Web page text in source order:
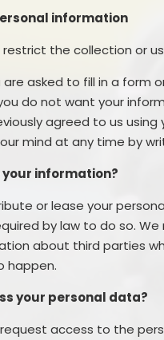
information
the collection or
are asked to fill in a form
do not want your
agreed to us
mind at any time by
your information?
or lease your
by law to do so.
about third parties
happen.
your personal data?
access to the